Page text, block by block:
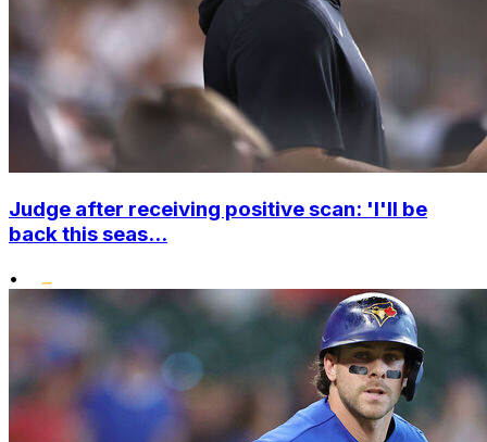
Judge after receiving positive scan: 'I'll be
back this seas...
•